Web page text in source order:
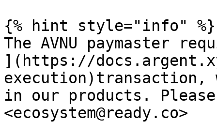
{% hint style="info" %}
The AVNU paymaster
](https://
in our products.
<ecosystem@ready.co>